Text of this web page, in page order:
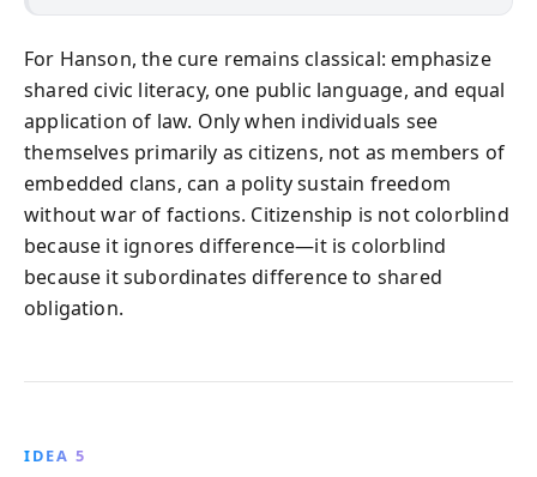
For Hanson, the cure remains classical: emphasize
shared civic literacy, one public language, and equal
application of law. Only when individuals see
themselves primarily as citizens, not as members of
embedded clans, can a polity sustain freedom
without war of factions. Citizenship is not colorblind
because it ignores difference—it is colorblind
because it subordinates difference to shared
obligation.
IDEA 5